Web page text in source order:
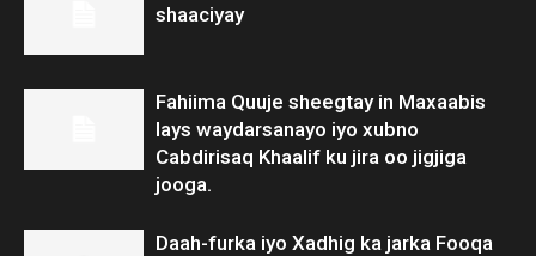
shaaciyay
Fahiima Quuje sheegtay in Maxaabis
lays waydarsanayo iyo xubno
Cabdirisaq Khaalif ku jira oo jigjiga
jooga.
Daah-furka iyo Xadhig ka jarka Fooqa